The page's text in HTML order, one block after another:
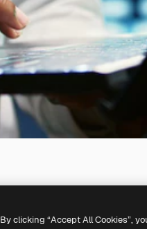
By clicking “Accept All Cookies”,